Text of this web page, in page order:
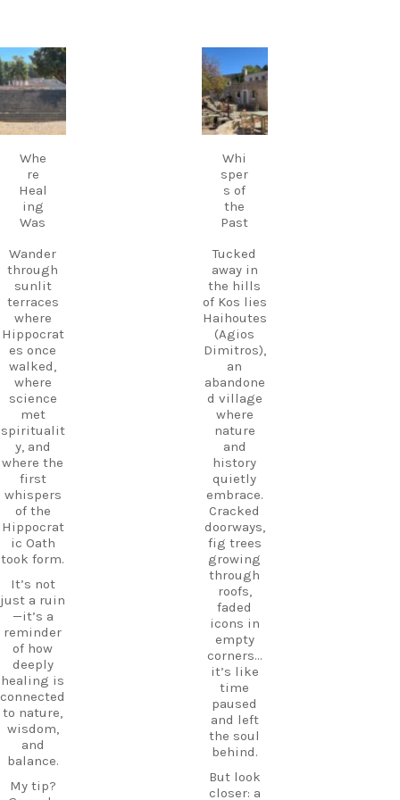
live Greek
music
fills the
air,
creating a
magical
re unlike
anywhere
else on
Kos.
Wander
the ruins,
visit the
small
museum,
and
experienc
e
authentic
island
hospitalit
y in a
place
where
history
and
tradition
meet.
If you`re
looking
experienc
e beyond
the
beaches,
Haihoutes
is a place
you`ll
never
forget.
Save
this spot
next trip
Discover
Kos.
Experienc
e more.
Create
memories
.
Follow
us and
start
your next
adventure
today!
#Kos
#VisitKos
#KosIslan
d
#GreekIsl
ands
#TravelGr
eece
DiscoverK
os
HiddenGe
ms
BeachLife
IslandLife
TravelGui
de
HolidayIn
Greece
CarpeDie
mLU
ExploreKo
s
SummerI
nGreece
TravelInsp
iration …
12
0
carpediem.tr
avel.guide
Sep 18
Whe
re
Heal
ing
Was
Wander
through
sunlit
terraces
where
Hippocrat
es once
walked,
where
science
met
spiritualit
y, and
where the
first
whispers
of the
Hippocrat
ic Oath
took form.
It’s not
just a ruin
—it’s a
reminder
of how
deeply
healing is
connected
to nature,
wisdom,
and
balance.
My tip?
carpediem.tr
avel.guide
Sep 17
Whi
sper
s of
the
Past
Tucked
away in
the hills
of Kos lies
Haihoutes
(Agios
Dimitros),
an
abandone
d village
where
nature
and
history
quietly
embrace.
Cracked
doorways,
fig trees
growing
through
roofs,
faded
icons in
empty
corners…
it’s like
time
paused
and left
the soul
behind.
But look
closer: a